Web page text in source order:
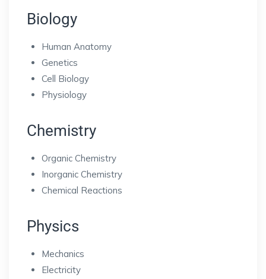
Biology
Human Anatomy
Genetics
Cell Biology
Physiology
Chemistry
Organic Chemistry
Inorganic Chemistry
Chemical Reactions
Physics
Mechanics
Electricity